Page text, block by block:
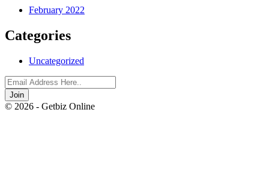
February 2022
Categories
Uncategorized
Join
© 2026 - Getbiz Online